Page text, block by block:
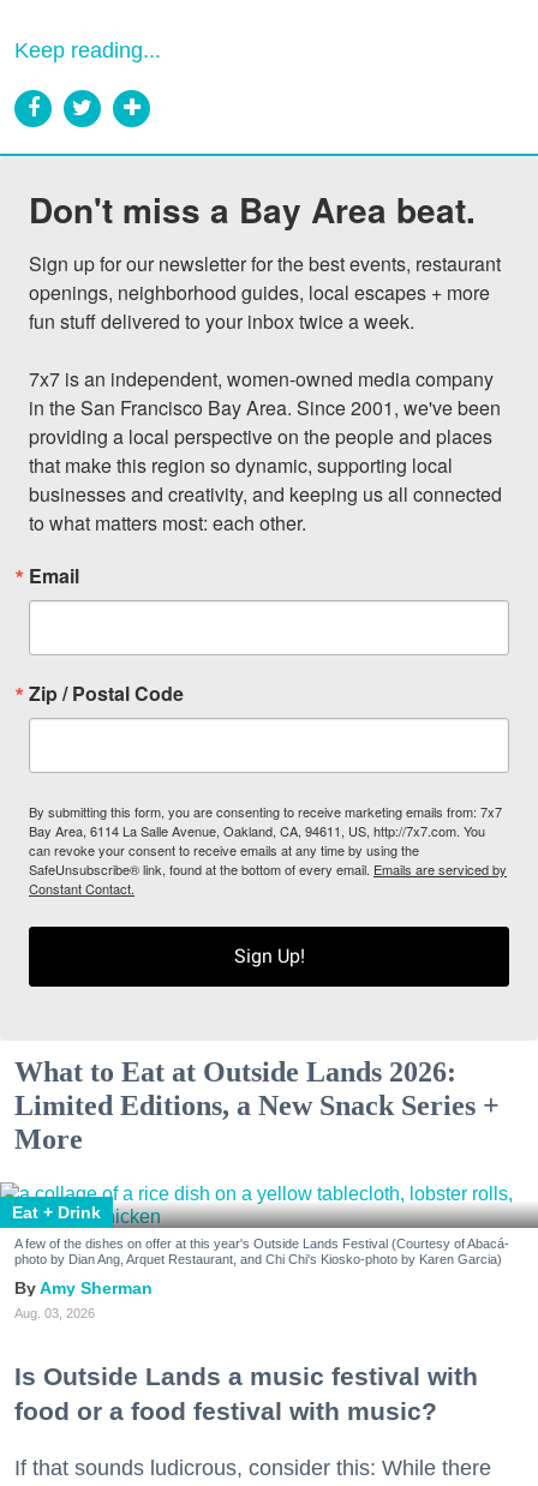
Keep reading...
Don't miss a Bay Area beat.
Sign up for our newsletter for the best events, restaurant
openings, neighborhood guides, local escapes + more
fun stuff delivered to your inbox twice a week.
7x7 is an independent, women-owned media company
in the San Francisco Bay Area. Since 2001, we've been
providing a local perspective on the people and places
that make this region so dynamic, supporting local
businesses and creativity, and keeping us all connected
to what matters most: each other.
Email
Zip / Postal Code
By submitting this form, you are consenting to receive marketing emails from: 7x7
Bay Area, 6114 La Salle Avenue, Oakland, CA, 94611, US, http://7x7.com. You
can revoke your consent to receive emails at any time by using the
SafeUnsubscribe® link, found at the bottom of every email. Emails are serviced by
Constant Contact.
Sign Up!
What to Eat at Outside Lands 2026:
Limited Editions, a New Snack Series +
More
Eat + Drink
A few of the dishes on offer at this year's Outside Lands Festival (Courtesy of Abacá-
photo by Dian Ang, Arquet Restaurant, and Chi Chi's Kiosko-photo by Karen Garcia)
Amy Sherman
Aug. 03, 2026
Is Outside Lands a music festival with
food or a food festival with music?
If that sounds ludicrous, consider this: While there